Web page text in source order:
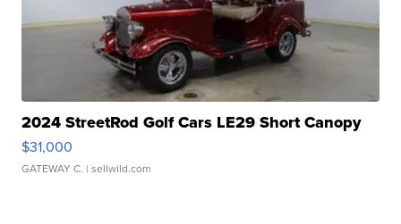
2024 StreetRod Golf Cars LE29 Short Canopy
$31,000
GATEWAY C. | sellwild.com